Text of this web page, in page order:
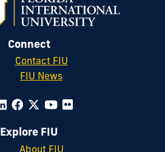
Connect
Contact FIU
FIU News
Explore FIU
About FIU